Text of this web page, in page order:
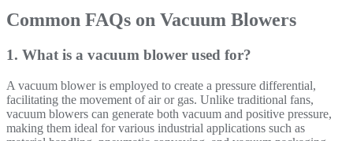
Common FAQs on Vacuum Blowers
1. What is a vacuum blower used for?
A vacuum blower is employed to create a pressure differential,
facilitating the movement of air or gas. Unlike traditional fans,
vacuum blowers can generate both vacuum and positive pressure,
making them ideal for various industrial applications such as